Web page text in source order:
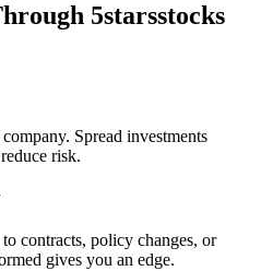
5starsstocks
Spread investments
risk.
contracts, policy changes, or
gives you an edge.